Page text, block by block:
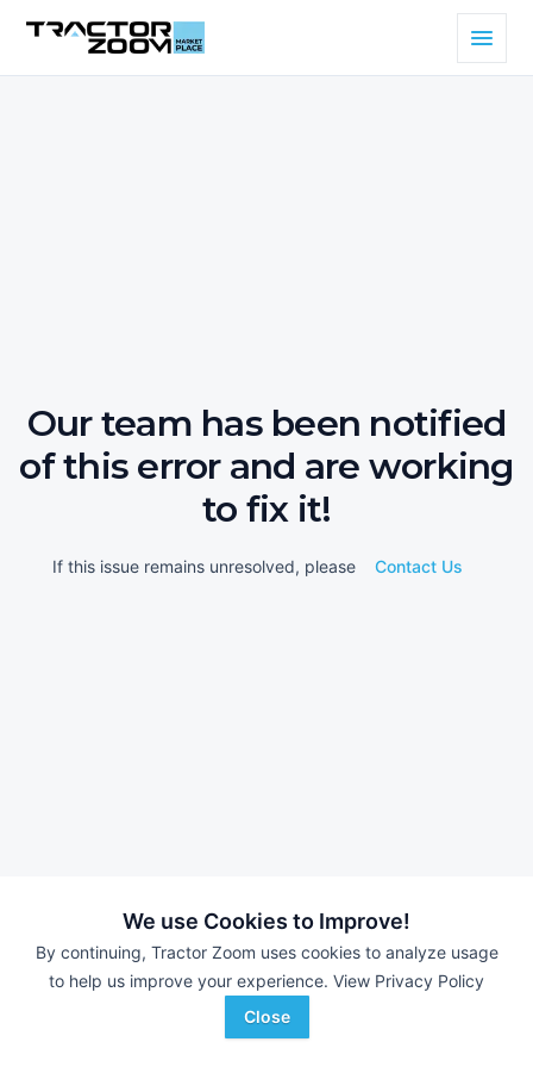
We use Cookies to Improve!
By continuing, Tractor Zoom uses cookies to analyze usage
to help us improve your experience. View Privacy Policy
Close
Our team has been notified
of this error and are working
to fix it!
If this issue remains unresolved, please Contact Us